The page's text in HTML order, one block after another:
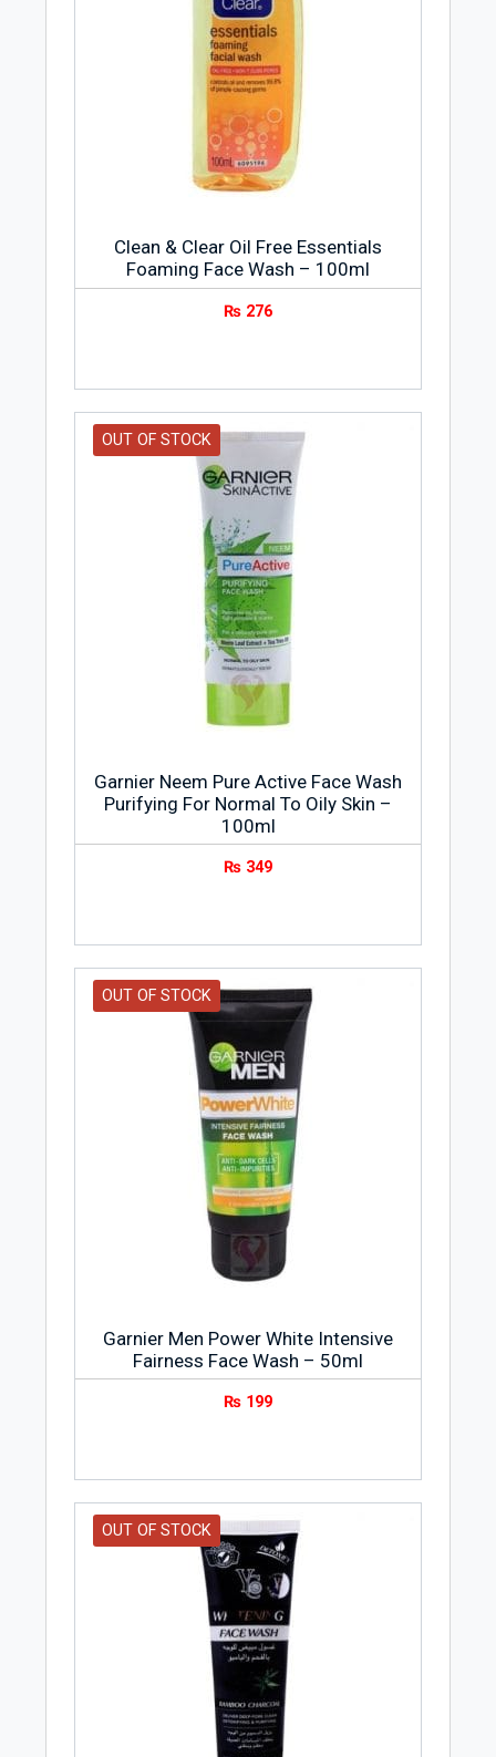
Clean & Clear Oil Free Essentials
Foaming Face Wash – 100ml
₨ 276
OUT OF STOCK
Garnier Neem Pure Active Face Wash
Purifying For Normal To Oily Skin –
100ml
₨ 349
OUT OF STOCK
Garnier Men Power White Intensive
Fairness Face Wash – 50ml
₨ 199
OUT OF STOCK